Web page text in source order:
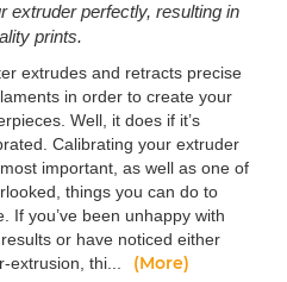
extruder perfectly, resulting in
prints.
extrudes and retracts precise
in order to create your
Well, it does if it’s
Calibrating your extruder
important, as well as one of
things you can do to
If you’ve been unhappy with
or have noticed either
extrusion, thi...
(More)